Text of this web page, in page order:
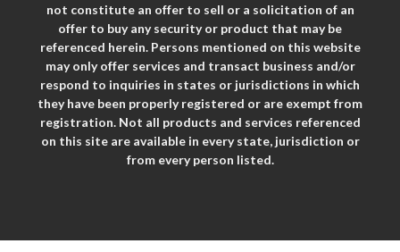
not constitute an offer to sell or a solicitation of an
offer to buy any security or product that may be
referenced herein. Persons mentioned on this website
may only offer services and transact business and/or
respond to inquiries in states or jurisdictions in which
they have been properly registered or are exempt from
registration. Not all products and services referenced
on this site are available in every state, jurisdiction or
from every person listed.